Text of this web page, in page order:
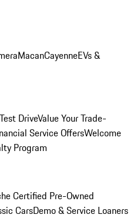
MacanCayenneEVs &
DriveValue Your Trade-
Service OffersWelcome
Program
Certified Pre-Owned
CarsDemo & Service Loaners